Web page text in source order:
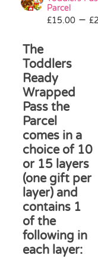
Parcel
£15.00 – £
The
Toddlers
Ready
Wrapped
Pass the
Parcel
comes in a
choice of 10
or 15 layers
(one gift per
layer) and
contains 1
of the
following in
each layer: